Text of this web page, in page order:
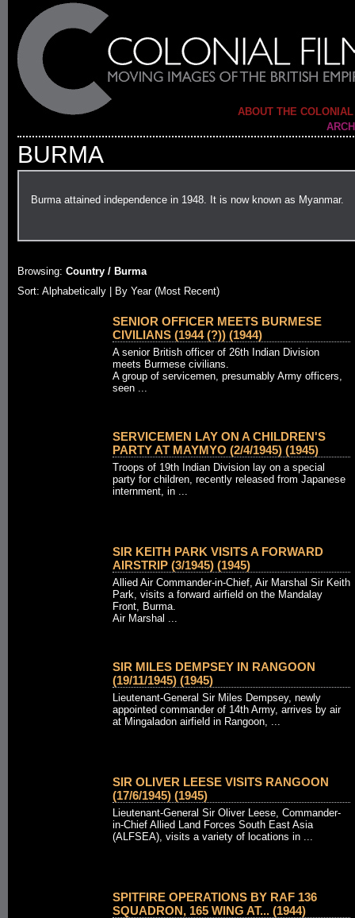
ABOUT THE
BURMA
Burma attained independence in 1948. It is now known as Myanmar.
Browsing: Country / Burma
Sort: Alphabetically |
By Year (Most Recent)
SENIOR OFFICER MEETS BURMESE
CIVILIANS (1944 (?)) (1944)
A senior British officer of 26th Indian Division
meets Burmese civilians.
A group of servicemen, presumably Army officers,
seen ...
SERVICEMEN LAY ON A CHILDREN'S
PARTY AT MAYMYO (2/4/1945) (1945)
Troops of 19th Indian Division lay on a special
party for children, recently released from Japanese
internment, in ...
SIR KEITH PARK VISITS A FORWARD
AIRSTRIP (3/1945) (1945)
Allied Air Commander-in-Chief, Air Marshal Sir Keith
Park, visits a forward airfield on the Mandalay
Front, Burma.
Air Marshal ...
SIR MILES DEMPSEY IN RANGOON
(19/11/1945) (1945)
Lieutenant-General Sir Miles Dempsey, newly
appointed commander of 14th Army, arrives by air
at Mingaladon airfield in Rangoon, ...
SIR OLIVER LEESE VISITS RANGOON
(17/6/1945) (1945)
Lieutenant-General Sir Oliver Leese, Commander-
in-Chief Allied Land Forces South East Asia
(ALFSEA), visits a variety of locations in ...
SPITFIRE OPERATIONS BY RAF 136
SQUADRON, 165 WING AT... (1944)